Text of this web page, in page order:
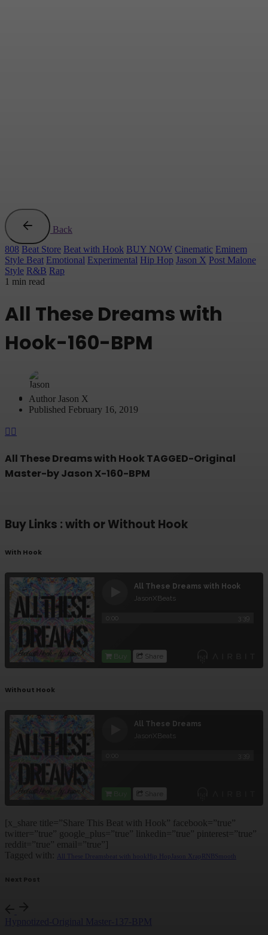
Back
808 Beat Store Beat with Hook BUY NOW Cinematic Eminem
Style Beat Emotional Experimental Hip Hop Jason X Post Malone
Style R&B Rap
1 min read
All These Dreams with
Hook-160-BPM
Author Jason X
Published February 16, 2019
All These Dreams with Hook TAGGED-Original
Master-by Jason X-160-BPM
Buy Links : with or Without Hook
With Hook
Without Hook
[x_share title=”Share This Beat with Hook” facebook=”true”
twitter=”true” google_plus=”true” linkedin=”true” pinterest=”true”
reddit=”true” email=”true”]
Tagged with:
All These Dreams beat with hook Hip Hop Jason X rapRNBSmooth
Next Post